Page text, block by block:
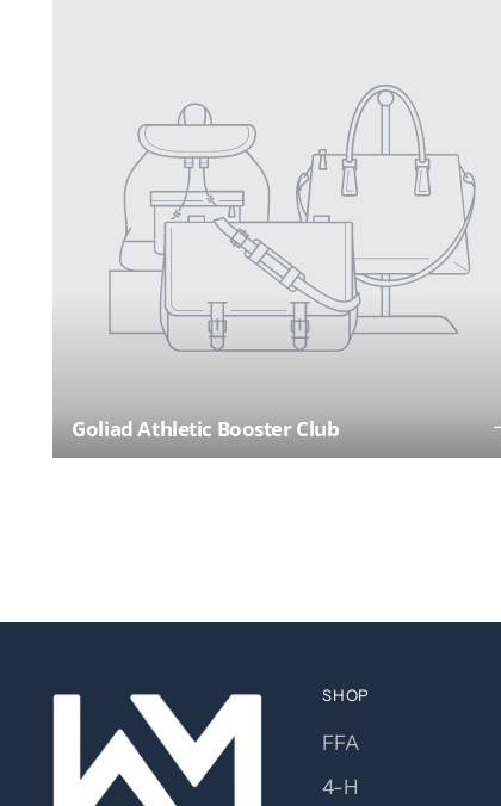
Goliad Athletic Booster Club
SHOP
FFA
4-H